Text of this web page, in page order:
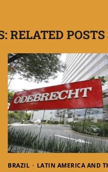
RELATED POSTS
BRAZIL LATIN AMERICA AND